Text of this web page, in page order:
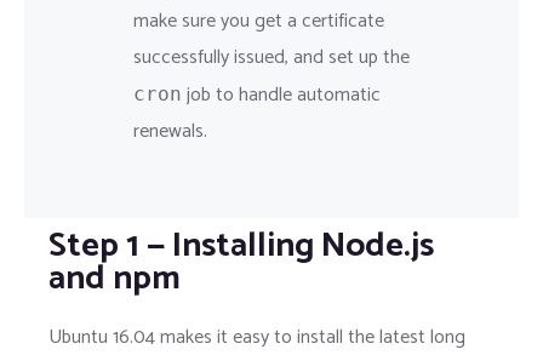
make sure you get a certificate
successfully issued, and set up the
cron job to handle automatic
renewals.
Step 1 — Installing Node.js
and npm
Ubuntu 16.04 makes it easy to install the latest long